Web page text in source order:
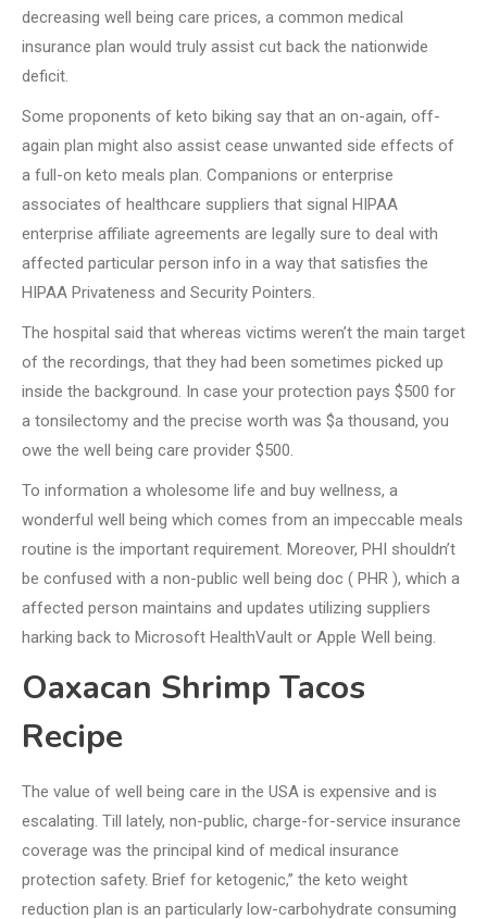
decreasing well being care prices, a common medical
insurance plan would truly assist cut back the nationwide
deficit.
Some proponents of keto biking say that an on-again, off-
again plan might also assist cease unwanted side effects of
a full-on keto meals plan. Companions or enterprise
associates of healthcare suppliers that signal HIPAA
enterprise affiliate agreements are legally sure to deal with
affected particular person info in a way that satisfies the
HIPAA Privateness and Security Pointers.
The hospital said that whereas victims weren’t the main target
of the recordings, that they had been sometimes picked up
inside the background. In case your protection pays $500 for
a tonsilectomy and the precise worth was $a thousand, you
owe the well being care provider $500.
To information a wholesome life and buy wellness, a
wonderful well being which comes from an impeccable meals
routine is the important requirement. Moreover, PHI shouldn’t
be confused with a non-public well being doc ( PHR ), which a
affected person maintains and updates utilizing suppliers
harking back to Microsoft HealthVault or Apple Well being.
Oaxacan Shrimp Tacos
Recipe
The value of well being care in the USA is expensive and is
escalating. Till lately, non-public, charge-for-service insurance
coverage was the principal kind of medical insurance
protection safety. Brief for ketogenic,” the keto weight
reduction plan is an particularly low-carbohydrate consuming